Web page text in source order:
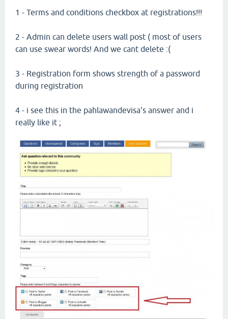
1 - Terms and conditions checkbox at registrations!!!
2 - Admin can delete users wall post ( most of users
can use swear words! And we cant delete :(
3 - Registration form shows strength of a password
during registration
4 - i see this in the pahlawandevisa's answer and i
really like it ;